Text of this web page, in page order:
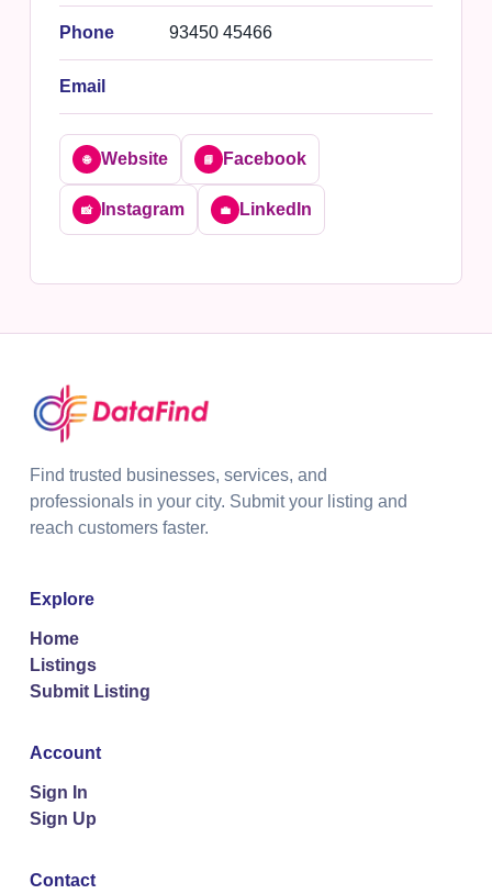
Phone 93450 45466
Email
🌐 Website 📘 Facebook
📸 Instagram 💼 LinkedIn
Find trusted businesses, services, and
professionals in your city. Submit your listing and
reach customers faster.
Explore
Home
Listings
Submit Listing
Account
Sign In
Sign Up
Contact